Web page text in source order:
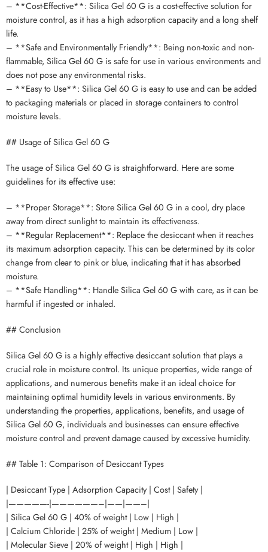
– **Cost-Effective**: Silica Gel 60 G is a cost-effective solution for
moisture control, as it has a high adsorption capacity and a long shelf
life.
– **Safe and Environmentally Friendly**: Being non-toxic and non-
flammable, Silica Gel 60 G is safe for use in various environments and
does not pose any environmental risks.
– **Easy to Use**: Silica Gel 60 G is easy to use and can be added
to packaging materials or placed in storage containers to control
moisture levels.
## Usage of Silica Gel 60 G
The usage of Silica Gel 60 G is straightforward. Here are some
guidelines for its effective use:
– **Proper Storage**: Store Silica Gel 60 G in a cool, dry place
away from direct sunlight to maintain its effectiveness.
– **Regular Replacement**: Replace the desiccant when it reaches
its maximum adsorption capacity. This can be determined by its color
change from clear to pink or blue, indicating that it has absorbed
moisture.
– **Safe Handling**: Handle Silica Gel 60 G with care, as it can be
harmful if ingested or inhaled.
## Conclusion
Silica Gel 60 G is a highly effective desiccant solution that plays a
crucial role in moisture control. Its unique properties, wide range of
applications, and numerous benefits make it an ideal choice for
maintaining optimal humidity levels in various environments. By
understanding the properties, applications, benefits, and usage of
Silica Gel 60 G, individuals and businesses can ensure effective
moisture control and prevent damage caused by excessive humidity.
## Table 1: Comparison of Desiccant Types
| Desiccant Type | Adsorption Capacity | Cost | Safety |
|—————-|——————–|——|——–|
| Silica Gel 60 G | 40% of weight | Low | High |
| Calcium Chloride | 25% of weight | Medium | Low |
| Molecular Sieve | 20% of weight | High | High |